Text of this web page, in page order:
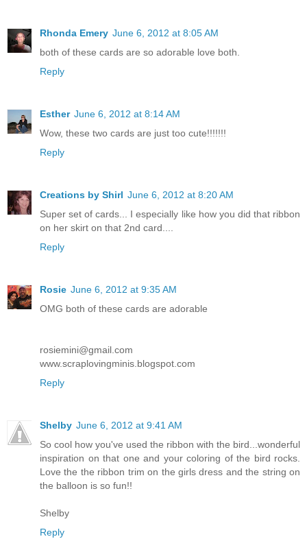
Rhonda Emery June 6, 2012 at 8:05 AM
both of these cards are so adorable love both.
Reply
Esther June 6, 2012 at 8:14 AM
Wow, these two cards are just too cute!!!!!!!
Reply
Creations by Shirl June 6, 2012 at 8:20 AM
Super set of cards... I especially like how you did that ribbon
on her skirt on that 2nd card....
Reply
Rosie June 6, 2012 at 9:35 AM
OMG both of these cards are adorable
rosiemini@gmail.com
www.scraplovingminis.blogspot.com
Reply
Shelby June 6, 2012 at 9:41 AM
So cool how you've used the ribbon with the bird...wonderful
inspiration on that one and your coloring of the bird rocks.
Love the the ribbon trim on the girls dress and the string on
the balloon is so fun!!
Shelby
Reply